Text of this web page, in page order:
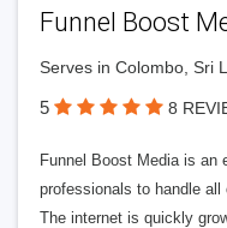
Funnel Boost
Serves in Colombo, Sri
5 8
Funnel Boost Media is an
professionals to handle
The internet is quickly